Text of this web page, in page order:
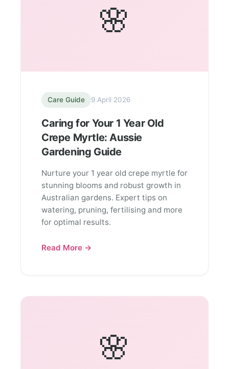
🌸
Care Guide 9 April 2026
Caring for Your 1 Year Old
Crepe Myrtle: Aussie
Gardening Guide
Nurture your 1 year old crepe myrtle for
stunning blooms and robust growth in
Australian gardens. Expert tips on
watering, pruning, fertilising and more
for optimal results.
Read More →
🌸